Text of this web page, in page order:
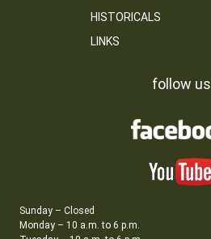
HISTORICALS
LINKS
follow us
Sunday – Closed
Monday – 10 a.m. to 6 p.m.